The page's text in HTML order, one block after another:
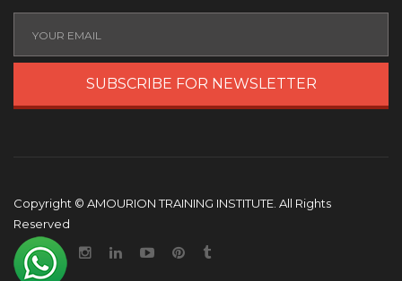
SUBSCRIBE FOR NEWSLETTER
Copyright © AMOURION TRAINING INSTITUTE. All Rights
Reserved